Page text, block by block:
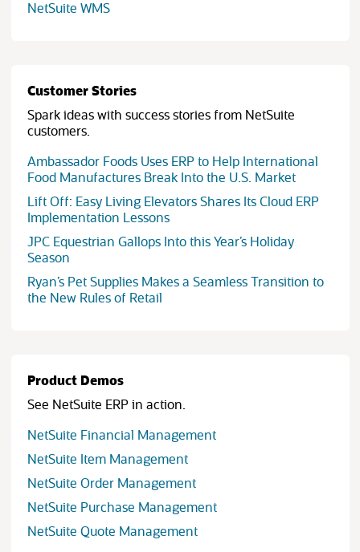
NetSuite WMS(opens in new tab)
Customer Stories
Spark ideas with success stories from NetSuite
customers.
Ambassador Foods Uses ERP to Help International
Food Manufactures Break Into the U.S. Market(opens in
Lift Off: Easy Living Elevators Shares Its Cloud ERP
Implementation Lessons(opens in new tab)
JPC Equestrian Gallops Into this Year’s Holiday
Season(opens in new tab)
Ryan’s Pet Supplies Makes a Seamless Transition to
the New Rules of Retail
Product Demos
See NetSuite ERP in action.
NetSuite Financial Management
NetSuite Item Management
NetSuite Order Management
NetSuite Purchase Management
NetSuite Quote Management